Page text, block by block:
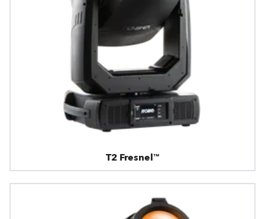
T2 Fresnel™